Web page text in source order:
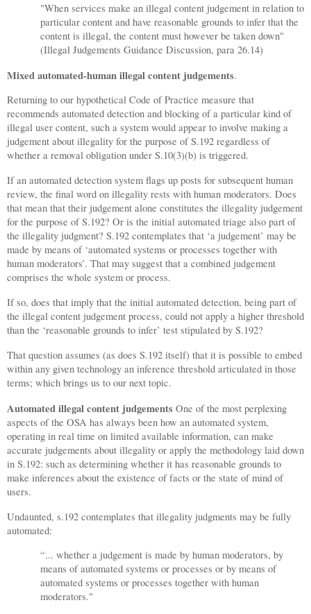
"When services make an illegal content judgement in relation to
particular content and have reasonable grounds to infer that the
content is illegal, the content must however be taken down"
(Illegal Judgements Guidance Discussion, para 26.14)
Mixed automated-human illegal content judgements.
Returning to our hypothetical Code of Practice measure that
recommends automated detection and blocking of a particular kind of
illegal user content, such a system would appear to involve making a
judgement about illegality for the purpose of S.192 regardless of
whether a removal obligation under S.10(3)(b) is triggered.
If an automated detection system flags up posts for subsequent human
review, the final word on illegality rests with human moderators. Does
that mean that their judgement alone constitutes the illegality judgement
for the purpose of S.192? Or is the initial automated triage also part of
the illegality judgment? S.192 contemplates that ‘a judgement’ may be
made by means of ‘automated systems or processes together with
human moderators’. That may suggest that a combined judgement
comprises the whole system or process.
If so, does that imply that the initial automated detection, being part of
the illegal content judgement process, could not apply a higher threshold
than the ‘reasonable grounds to infer’ test stipulated by S.192?
That question assumes (as does S.192 itself) that it is possible to embed
within any given technology an inference threshold articulated in those
terms; which brings us to our next topic.
Automated illegal content judgements One of the most perplexing
aspects of the OSA has always been how an automated system,
operating in real time on limited available information, can make
accurate judgements about illegality or apply the methodology laid down
in S.192: such as determining whether it has reasonable grounds to
make inferences about the existence of facts or the state of mind of
users.
Undaunted, s.192 contemplates that illegality judgments may be fully
automated:
“... whether a judgement is made by human moderators, by
means of automated systems or processes or by means of
automated systems or processes together with human
moderators."